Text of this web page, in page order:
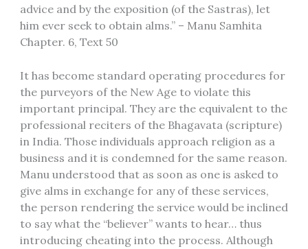
advice and by the exposition (of the Sastras), let
him ever seek to obtain alms.” – Manu Samhita
Chapter. 6, Text 50
It has become standard operating procedures for
the purveyors of the New Age to violate this
important principal. They are the equivalent to the
professional reciters of the Bhagavata (scripture)
in India. Those individuals approach religion as a
business and it is condemned for the same reason.
Manu understood that as soon as one is asked to
give alms in exchange for any of these services,
the person rendering the service would be inclined
to say what the “believer” wants to hear… thus
introducing cheating into the process. Although